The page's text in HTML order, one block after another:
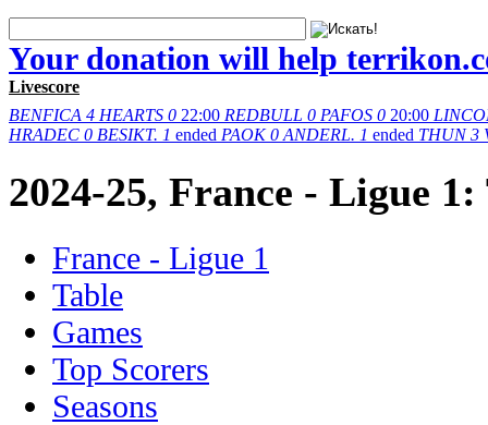
Your donation will help
Livescore
BENFICA 4 HEARTS 0 22:00 REDBULL 0 PAFOS 0 20:00
HRADEC 0 BESIKT. 1 ended PAOK 0 ANDERL. 1 ended THUN 3
2024-25, France - Ligue 1:
France - Ligue 1
Table
Games
Top Scorers
Seasons